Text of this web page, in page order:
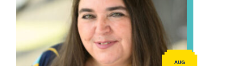
AUG